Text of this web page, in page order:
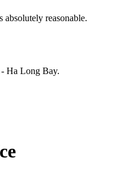
reasonable.
Ha Long Bay.